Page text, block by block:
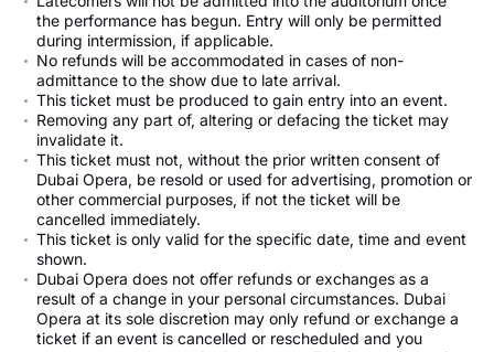
the performance has begun. Entry will only be permitted
during intermission, if applicable.
No refunds will be accommodated in cases of non-
admittance to the show due to late arrival.
This ticket must be produced to gain entry into an event.
Removing any part of, altering or defacing the ticket may
invalidate it.
This ticket must not, without the prior written consent of
Dubai Opera, be resold or used for advertising, promotion or
other commercial purposes, if not the ticket will be
cancelled immediately.
This ticket is only valid for the specific date, time and event
shown.
Dubai Opera does not offer refunds or exchanges as a
result of a change in your personal circumstances. Dubai
Opera at its sole discretion may only refund or exchange a
ticket if an event is cancelled or rescheduled and you